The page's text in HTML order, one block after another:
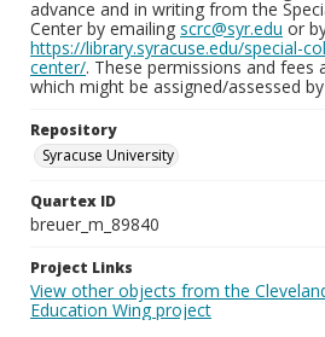
advance and in writing from the
Center by emailing scrc@syr.edu or
https://library.syracuse.edu/special-
center/. These permissions and fees
which might be assigned/assessed
Repository
Syracuse University
Quartex ID
breuer_m_89840
Project Links
View other objects from the
Education Wing project